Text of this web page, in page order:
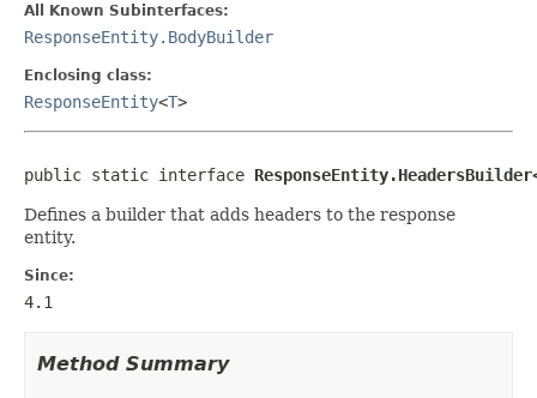
All Known Subinterfaces:
ResponseEntity.BodyBuilder
Enclosing class:
ResponseEntity<T>
public static interface
Defines a builder that adds headers to the response
entity.
Since:
4.1
Method Summary